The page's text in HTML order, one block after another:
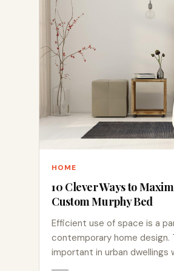
HOME
10 Clever Ways to
Custom Murphy Bed
Efficient use of space is a
contemporary home design.
important in urban dwellings
at a…